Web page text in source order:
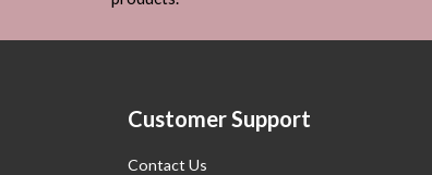
Customer Support
Contact Us